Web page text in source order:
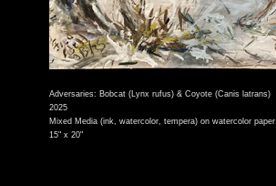
Adversaries: Bobcat (Lynx rufus) & Coyote (Canis latrans)
2025
Mixed Media (ink, watercolor, tempera) on watercolor paper
15" x 20"